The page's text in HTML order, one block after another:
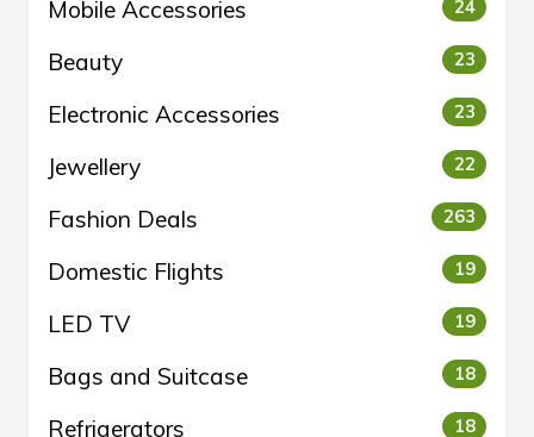
Mobile Accessories 24
Beauty 23
Electronic Accessories 23
Jewellery 22
Fashion Deals 263
Domestic Flights 19
LED TV 19
Bags and Suitcase 18
Refrigerators 18